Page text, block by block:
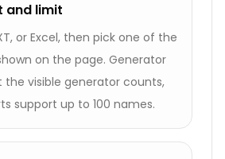
and limit
or Excel, then pick one of the
on the page. Generator
the visible generator counts,
support up to 100 names.